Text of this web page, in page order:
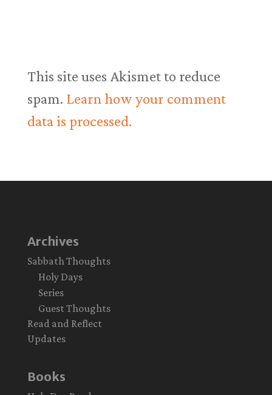
This site uses Akismet to reduce
spam. Learn how your comment
data is processed.
Archives
Sabbath Thoughts
Holy Days
Series
Guest Thoughts
Read and Reflect
Updates
Books